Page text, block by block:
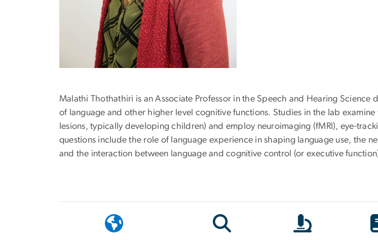
Malathi Thothathiri is an Associate Professor in the Speech and Hearing Science
of language and other higher level cognitive functions. Studies in the lab
lesions, typically developing children) and employ neuroimaging (fMRI), eye-
questions include the role of language experience in shaping language use, the
and the interaction between language and cognitive control (or executive